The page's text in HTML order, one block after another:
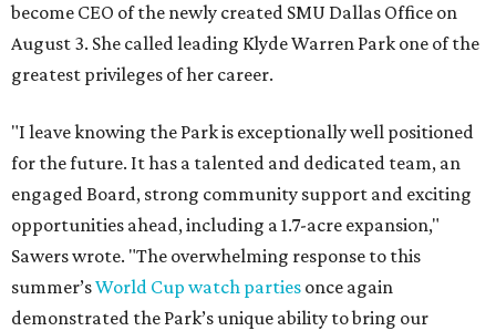
become CEO of the newly created SMU Dallas Office on
August 3. She called leading Klyde Warren Park one of the
greatest privileges of her career.
"I leave knowing the Park is exceptionally well positioned
for the future. It has a talented and dedicated team, an
engaged Board, strong community support and exciting
opportunities ahead, including a 1.7-acre expansion,"
Sawers wrote. "The overwhelming response to this
summer’sWorld Cup watch parties once again
demonstrated the Park’s unique ability to bring our